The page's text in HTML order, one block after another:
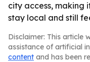
city access, making
stay local and still
Disclaimer: This article
assistance of artificial
content and has been